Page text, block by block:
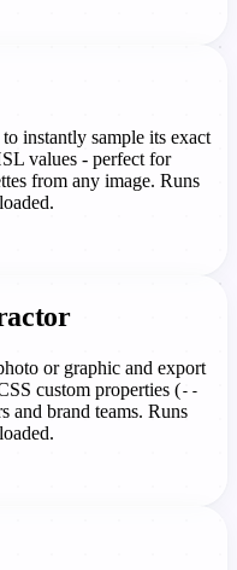
instantly sample its exact
values - perfect for
from any image. Runs
or graphic and export
custom properties (--
and brand teams. Runs